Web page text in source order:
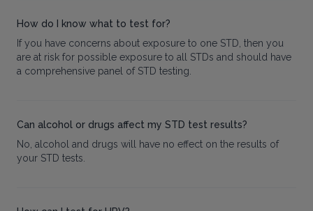
How do I know what to test for?
If you have concerns about exposure to one STD, then you
are at risk for possible exposure to all STDs and should have
a comprehensive panel of STD testing.
Can alcohol or drugs affect my STD test results?
No, alcohol and drugs will have no effect on the results of
your STD tests.